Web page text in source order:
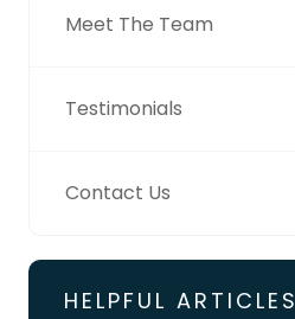
Meet The Team
Testimonials
Contact Us
HELPFUL ARTICLES